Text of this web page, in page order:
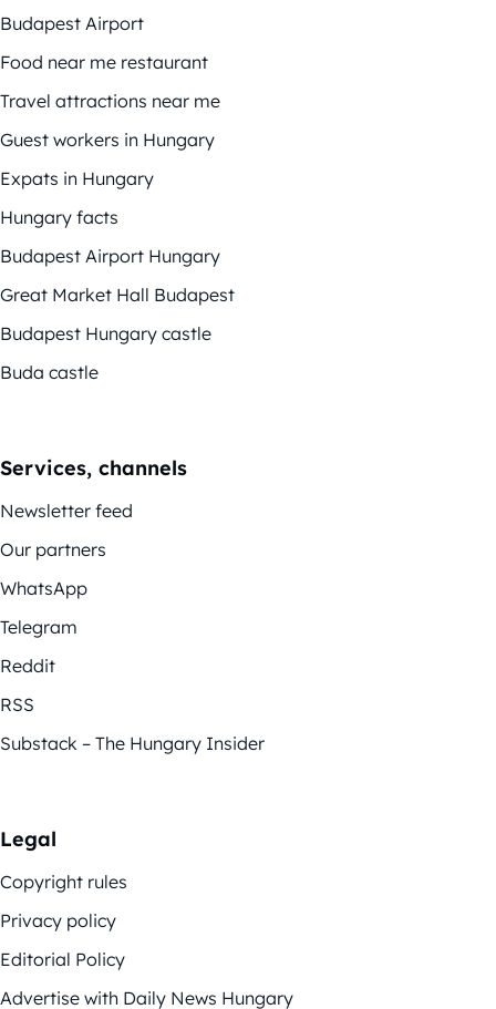
Budapest Airport
Food near me restaurant
Travel attractions near me
Guest workers in Hungary
Expats in Hungary
Hungary facts
Budapest Airport Hungary
Great Market Hall Budapest
Budapest Hungary castle
Buda castle
Services, channels
Newsletter feed
Our partners
WhatsApp
Telegram
Reddit
RSS
Substack – The Hungary Insider
Legal
Copyright rules
Privacy policy
Editorial Policy
Advertise with Daily News Hungary